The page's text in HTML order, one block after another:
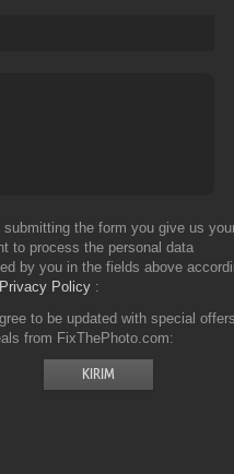
submitting the form you give us
to process the personal data
by you in the fields above
Privacy Policy
to be updated with special offers
from FixThePhoto.com